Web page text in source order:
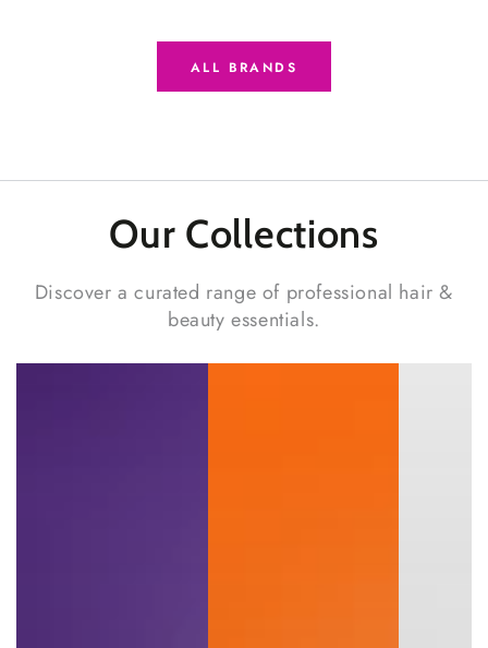
ALL BRANDS
Our Collections
Discover a curated range of professional hair &
beauty essentials.